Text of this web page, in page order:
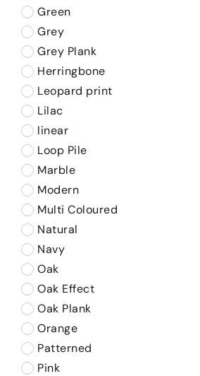
Green
Grey
Grey Plank
Herringbone
Leopard print
Lilac
linear
Loop Pile
Marble
Modern
Multi Coloured
Natural
Navy
Oak
Oak Effect
Oak Plank
Orange
Patterned
Pink